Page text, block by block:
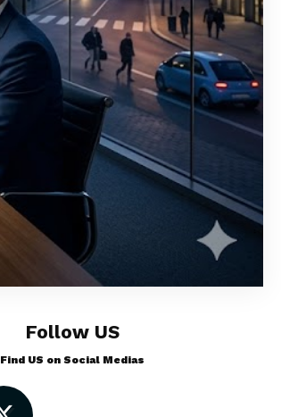
Follow US
Find US on Social Medias